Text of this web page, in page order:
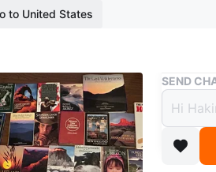
to United States
Buy & Sell
Lot
$3
SEND